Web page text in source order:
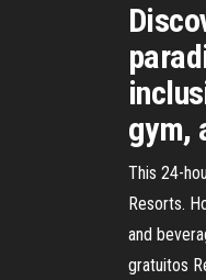
gym,
This 24-
Resorts.
and
gratuitos